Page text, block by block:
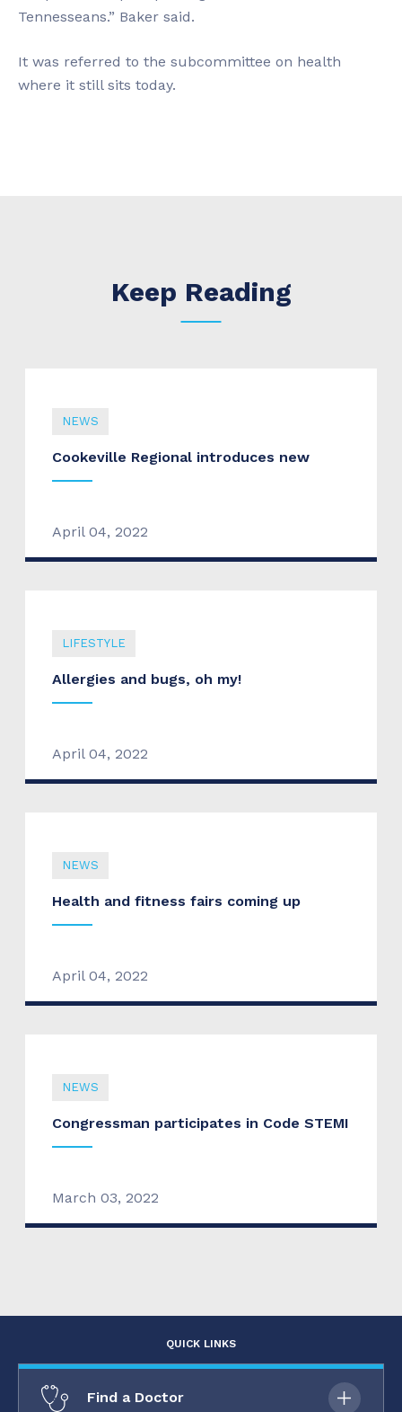
Tennesseans.” Baker said.
It was referred to the subcommittee on health
where it still sits today.
Keep Reading
NEWS
Cookeville Regional introduces new
April 04, 2022
LIFESTYLE
Allergies and bugs, oh my!
April 04, 2022
NEWS
Health and fitness fairs coming up
April 04, 2022
NEWS
Congressman participates in Code STEMI
March 03, 2022
QUICK LINKS
Find a Doctor